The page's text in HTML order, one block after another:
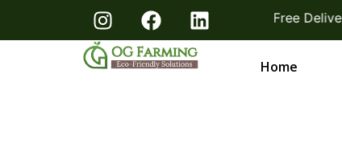
Farmers Bangalore & Hosur | Free Delivery
Home